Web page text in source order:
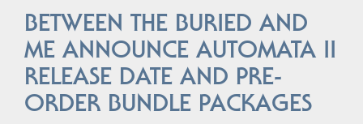
BETWEEN THE BURIED AND
ME ANNOUNCE AUTOMATA II
RELEASE DATE AND PRE-
ORDER BUNDLE PACKAGES